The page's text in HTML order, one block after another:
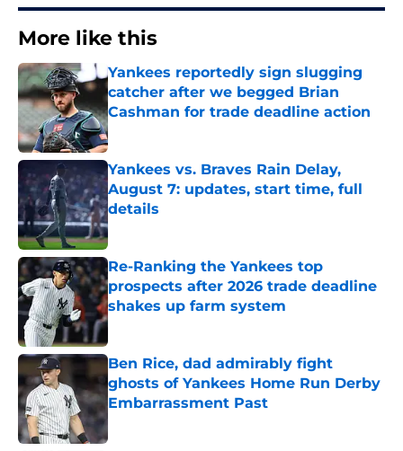
More like this
Yankees reportedly sign slugging
catcher after we begged Brian
Cashman for trade deadline action
Published by on Invalid Date
Yankees vs. Braves Rain Delay,
August 7: updates, start time, full
details
Published by on Invalid Date
Re-Ranking the Yankees top
prospects after 2026 trade deadline
shakes up farm system
Published by on Invalid Date
Ben Rice, dad admirably fight
ghosts of Yankees Home Run Derby
Embarrassment Past